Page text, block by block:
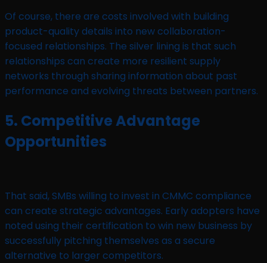
Of course, there are costs involved with building
product-quality details into new collaboration-
focused relationships. The silver lining is that such
relationships can create more resilient supply
networks through sharing information about past
performance and evolving threats between partners.
5. Competitive Advantage
Opportunities
That said, SMBs willing to invest in CMMC compliance
can create strategic advantages. Early adopters have
noted using their certification to win new business by
successfully pitching themselves as a secure
alternative to larger competitors.